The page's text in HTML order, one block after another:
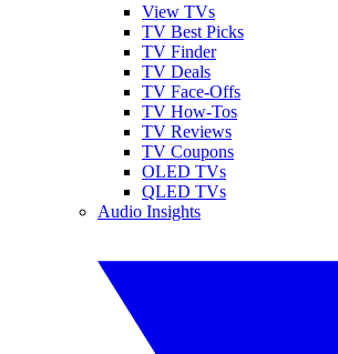
View TVs
TV Best Picks
TV Finder
TV Deals
TV Face-Offs
TV How-Tos
TV Reviews
TV Coupons
OLED TVs
QLED TVs
Audio Insights